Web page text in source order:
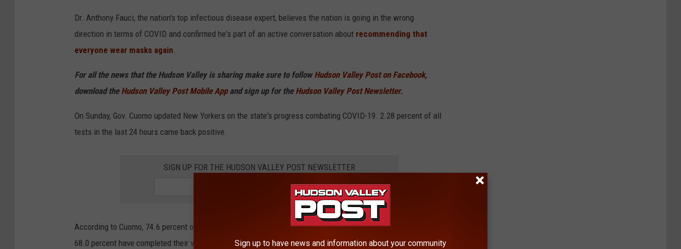
Dr. Anthony Fauci, the nation's top infectious disease expert, believes the nation is going in the wrong
direction in terms of COVID and confirmed he's part of an active conversation about recommending that
everyone wear masks again.
For all the news that the Hudson Valley is sharing make sure to followHudson Valley Post on Facebook,
download the Hudson Valley Post Mobile Appand sign up for the Hudson Valley Post Newsletter.
On Sunday, Gov. Cuomo updated New Yorkers on the state's progress combating COVID-19. 2.28 percent of all
tests in the last 24 hours came back positive.
SIGN UP FOR THE HUDSON VALLEY POST NEWSLETTER
According to Cuomo, 74.6 percent of all New Yorkers 18 and older have received at least one vaccine while
68.0 percent have completed their vaccine series. Just over 62 percent of all eligible New Yorkers have at
Sign up to have news and information about your community